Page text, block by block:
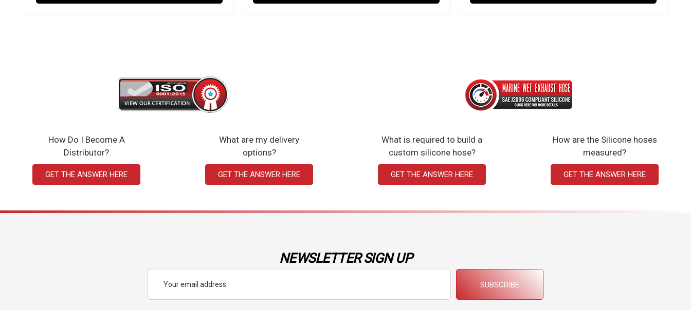
How Do I Become A
Distributor?
GET THE ANSWER HERE
What are my delivery
options?
GET THE ANSWER HERE
What is required to build a
custom silicone hose?
GET THE ANSWER HERE
How are the Silicone hoses
measured?
GET THE ANSWER HERE
NEWSLETTER SIGN UP
Address
SUBSCRIBE